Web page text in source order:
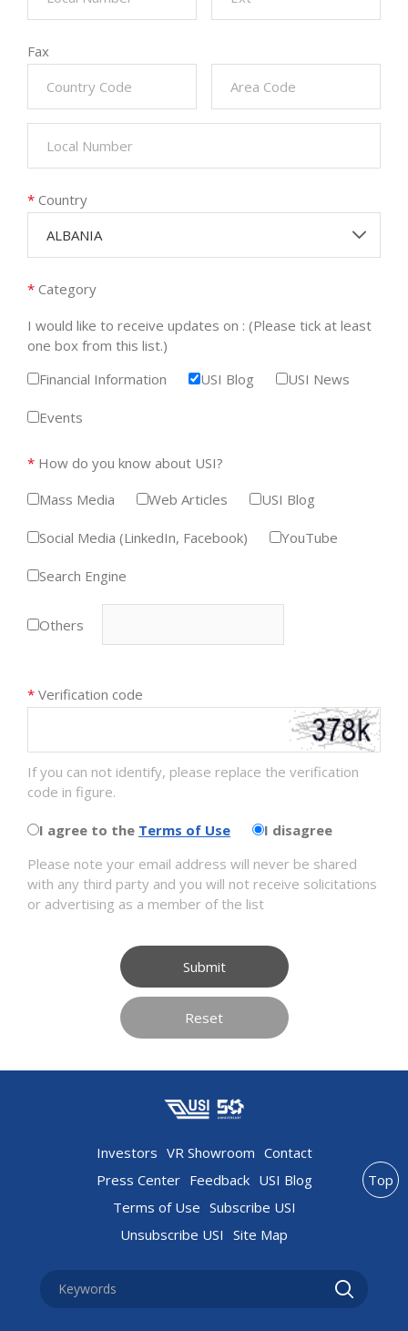
Fax
* Country
ALBANIA
* Category
I would like to receive updates on : (Please tick at least
one box from this list.)
Financial Information
USI Blog USI News
Events
* How do you know about USI?
Mass Media
Web Articles USI Blog
Social Media (LinkedIn, Facebook) YouTube
Search Engine
Others
* Verification code
If you can not identify, please replace the verification
code in figure.
I agree to the Terms of Use
I disagree
Please note your email address will never be shared
with any third party and you will not receive solicitations
or advertising as a member of the list
Submit
Reset
Investors VR Showroom Contact
Press Center Feedback USI Blog
Terms of Use Subscribe USI
Unsubscribe USI Site Map
Top